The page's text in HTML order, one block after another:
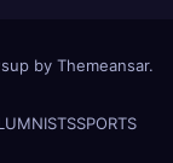
by Themeansar.
SPORTS